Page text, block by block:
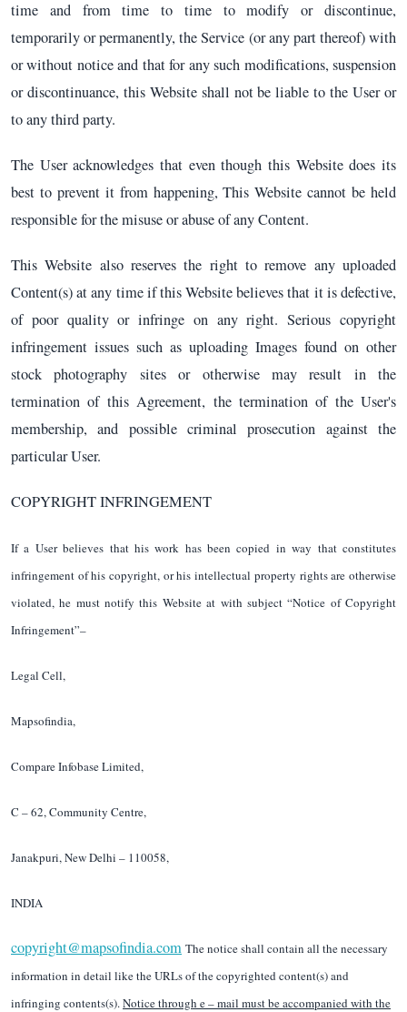
time and from time to time to modify or discontinue,
temporarily or permanently, the Service (or any part thereof) with
or without notice and that for any such modifications, suspension
or discontinuance, this Website shall not be liable to the User or
to any third party.
The User acknowledges that even though this Website does its
best to prevent it from happening, This Website cannot be held
responsible for the misuse or abuse of any Content.
This Website also reserves the right to remove any uploaded
Content(s) at any time if this Website believes that it is defective,
of poor quality or infringe on any right. Serious copyright
infringement issues such as uploading Images found on other
stock photography sites or otherwise may result in the
termination of this Agreement, the termination of the User's
membership, and possible criminal prosecution against the
particular User.
COPYRIGHT INFRINGEMENT
If a User believes that his work has been copied in way that constitutes
infringement of his copyright, or his intellectual property rights are otherwise
violated, he must notify this Website at with subject “Notice of Copyright
Infringement”–
Legal Cell,
Mapsofindia,
Compare Infobase Limited,
C – 62, Community Centre,
Janakpuri, New Delhi – 110058,
INDIA
copyright@mapsofindia.com The notice shall contain all the necessary
information in detail like the URLs of the copyrighted content(s) and
infringing contents(s).Notice through e – mail must be accompanied with the